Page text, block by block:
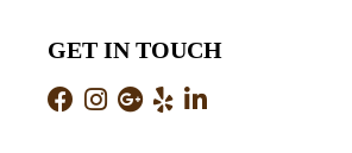
GET IN TOUCH